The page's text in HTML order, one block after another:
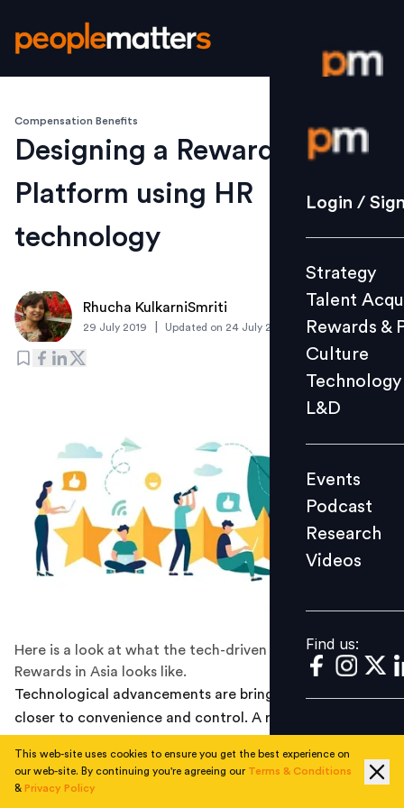
Login /
Strategy
Culture
L&D
Events
Videos
Find us:
Login /
Strategy
Talent
Rewards &
Culture
Technology
L&D
Events
Podcast
Research
Videos
Find us:
Compensation Benefits
Designing a Rewards
Platform using HR
technology
Rhucha KulkarniSmriti
29 July 2019 Updated on 24 July 2019
Here is a look at what the tech-driven Future of
Rewards in Asia looks like.
Technological advancements are bringing consumers
closer to convenience and control. A recent example is
compliant healthcare skills (USA), which allows patient-
consumers to book appointments, and carry out other
This web-site uses cookies to ensure you get the best experience on
our web-site. By continuing you're agreeing our Terms & Conditions
& Privacy Policy